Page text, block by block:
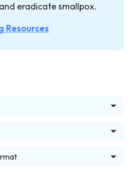
eradicate smallpox.
Resources